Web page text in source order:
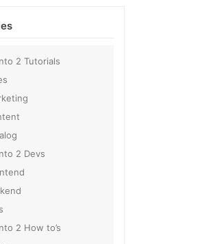
2 Tutorials
2 Devs
2 How to’s